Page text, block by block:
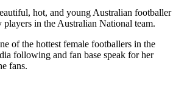
hot, and young Australian footballer
in the Australian National team.
of the hottest female footballers in the
following and fan base speak for her
fans.